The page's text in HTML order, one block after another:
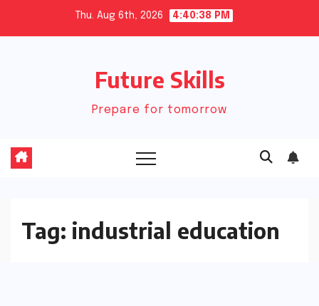
Thu. Aug 6th, 2026 4:40:38 PM
Future Skills
Prepare for tomorrow
Tag: industrial education